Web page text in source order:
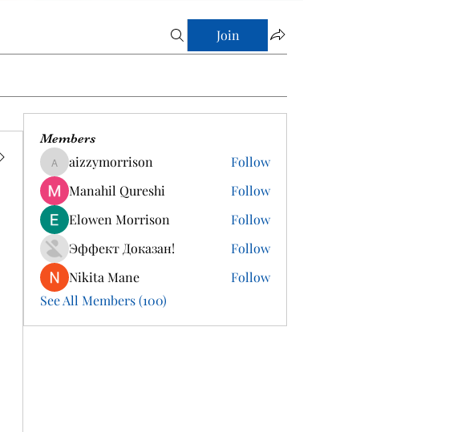
Join
Members
aizzymorrison
aizzymorrison
Follow
Manahil Qureshi
Follow
Elowen Morrison
Follow
Эффект Доказан!
Follow
Nikita Mane
Follow
See All Members (100)